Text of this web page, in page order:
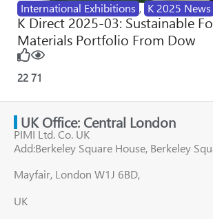
International Exhibitions , K 2025 News
K Direct 2025-03: Sustainable
Materials Portfolio From Dow
22 71
UK Office: Central London
PIMI Ltd. Co. UK
Add:Berkeley Square House, Berkeley
Mayfair, London W1J 6BD,
UK